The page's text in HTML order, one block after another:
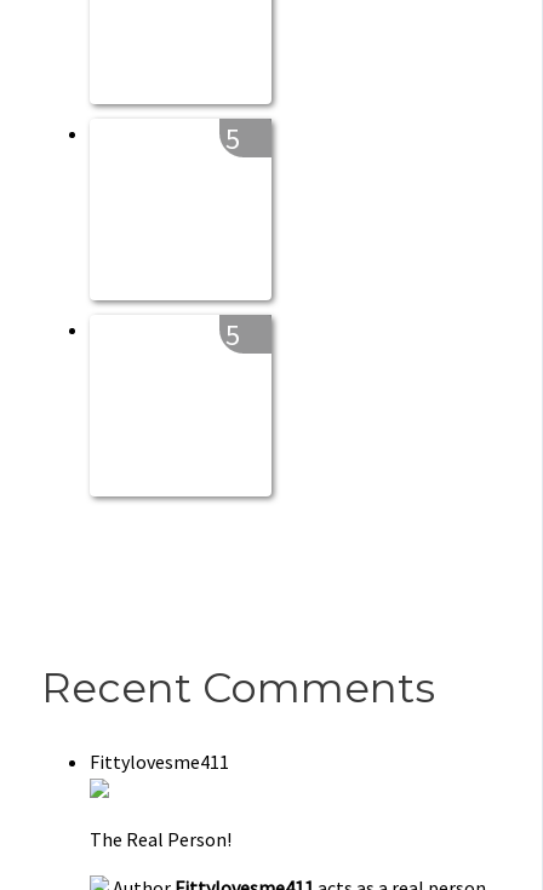
5
5
Recent Comments
Fittylovesme411
The Real Person!